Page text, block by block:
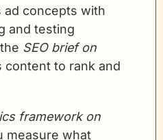
concepts with
and testing
SEO brief on
to rank and
framework on
measure what